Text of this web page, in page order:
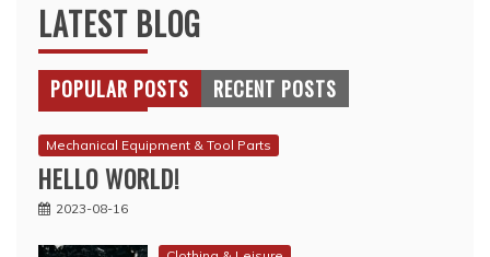
LATEST BLOG
POPULAR POSTS RECENT POSTS
Mechanical Equipment & Tool Parts
HELLO WORLD!
2023-08-16